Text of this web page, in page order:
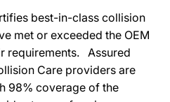
best-in-class collision
met or exceeded the OEM
requirements. Assured
Care providers are
98% coverage of the